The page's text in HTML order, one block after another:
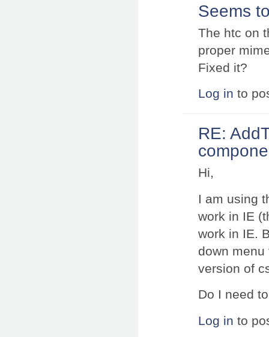
Seems
The htc on
proper
Fixed it?
Log in to
RE:
Hi,
I am using
work in IE
work in IE.
down
version of
Do I need
Log in to